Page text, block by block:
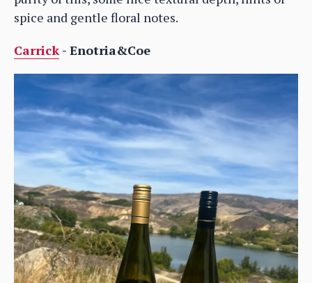
spice and gentle floral notes.
Carrick - Enotria&Coe